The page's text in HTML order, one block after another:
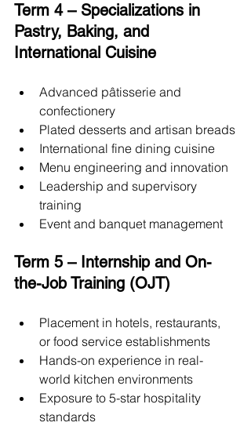
Term 4 – Specializations in
Pastry, Baking, and
International Cuisine
Advanced pâtisserie and
confectionery
Plated desserts and artisan breads
International fine dining cuisine
Menu engineering and innovation
Leadership and supervisory
training
Event and banquet management
Term 5 – Internship and On-
the-Job Training (OJT)
Placement in hotels, restaurants,
or food service establishments
Hands-on experience in real-
world kitchen environments
Exposure to 5-star hospitality
standards